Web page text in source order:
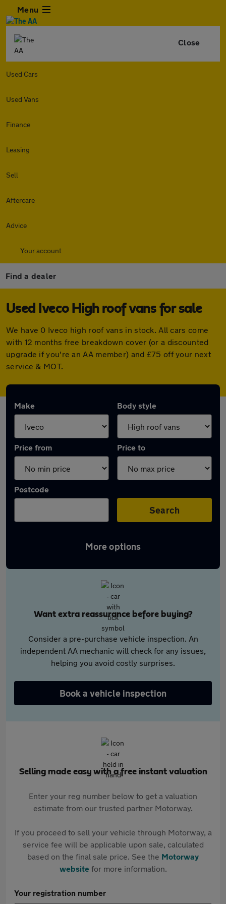
Menu
Close
Used Cars
Used Vans
Finance
Leasing
Sell
Aftercare
Advice
Your account
Find a dealer
Used Iveco High roof vans for sale
We have 0 Iveco high roof vans in stock. All cars come
with 12 months free breakdown cover (or a discounted
upgrade if you're an AA member) and £75 off your next
service & MOT.
Make Body style
Price from Price to
Postcode
Search
More options
Want extra reassurance before buying?
Consider a pre-purchase vehicle inspection. An
independent AA mechanic will check for any issues,
helping you avoid costly surprises.
Book a vehicle inspection
Selling made easy with a free instant valuation
Enter your reg number below to get a valuation
estimate from our trusted partner Motorway.
If you proceed to sell your vehicle through Motorway, a
service fee will be applicable upon sale, calculated
based on the final sale price. See the Motorway
websitefor more information.
Your registration number